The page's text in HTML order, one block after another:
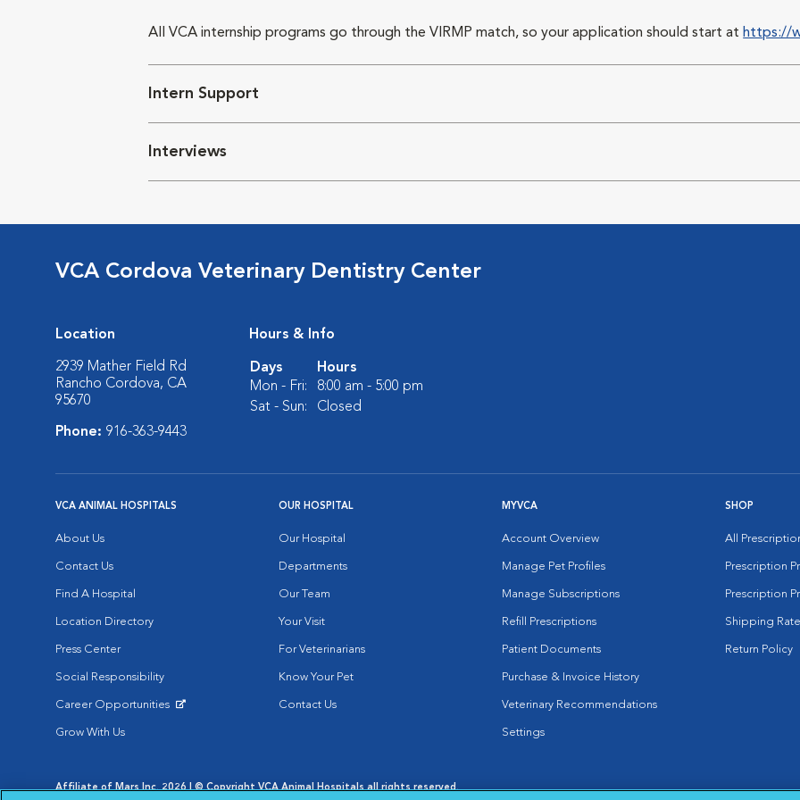
All VCA internship programs go through the VIRMP match, so your application should start at https://
Intern Support
Interviews
VCA Cordova Veterinary Dentistry Center
Location
2939 Mather Field Rd
Rancho Cordova, CA
95670
Phone: 916-363-9443
Hours & Info
Days
Hours
Mon - Fri:
8:00 am - 5:00 pm
Sat - Sun:
Closed
VCA ANIMAL HOSPITALS
About Us
Contact Us
Find A Hospital
Location Directory
Press Center
Social Responsibility
Career Opportunities
Grow With Us
OUR HOSPITAL
Our Hospital
Departments
Our Team
Your Visit
For Veterinarians
Know Your Pet
Contact Us
MYVCA
Account Overview
Manage Pet Profiles
Manage Subscriptions
Refill Prescriptions
Patient Documents
Purchase & Invoice History
Veterinary Recommendations
Settings
SHOP
All
Prescription
Prescription
Shipping
Return Policy
Affiliate of Mars Inc. 2026 | © Copyright VCA Animal Hospitals all rights reserved.